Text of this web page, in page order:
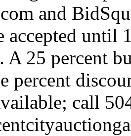
and
until
A 25 percent
percent
call